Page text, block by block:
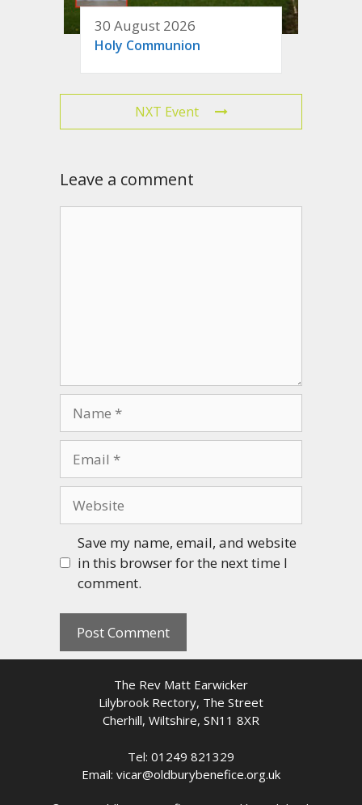
30 August 2026
Holy Communion
NXT Event
Leave a comment
Save my name, email, and website
in this browser for the next time I
comment.
The Rev Matt Earwicker
Lilybrook Rectory, The Street
Cherhill, Wiltshire, SN11 8XR
Tel: 01249 821329
Email: vicar@oldburybenefice.org.uk